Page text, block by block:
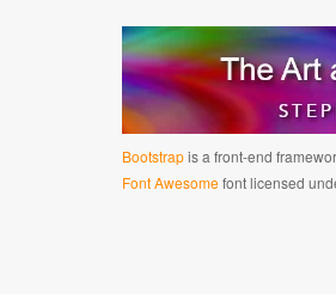
Bootstrapis a front-end
Font Awesomefont licensed